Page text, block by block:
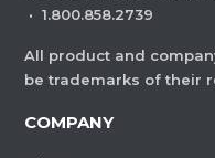
· 1.800.858.2739
All product and
be trademarks of their
COMPANY